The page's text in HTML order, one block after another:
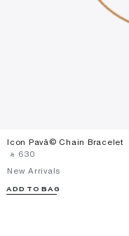
Icon Pavã© Chain Bracelet
‎ ⃁ ⁦630⁩ ‎
New Arrivals
ADD TO BAG